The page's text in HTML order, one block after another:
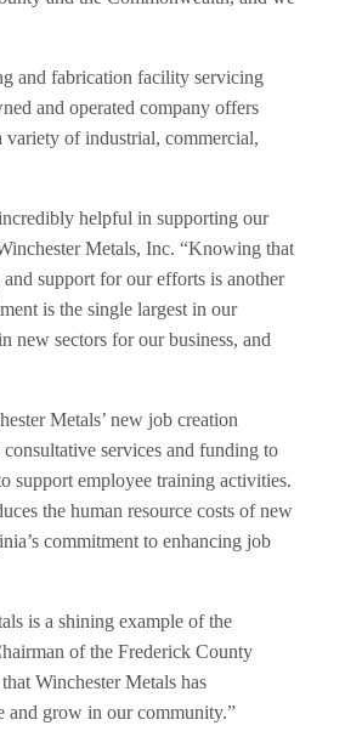
and fabrication facility servicing
and operated company offers
variety of industrial, commercial,
helpful in supporting our
Metals, Inc. “Knowing that
support for our efforts is another
is the single largest in our
new sectors for our business, and
Metals’ new job creation
services and funding to
support employee training activities.
the human resource costs of new
commitment to enhancing job
is a shining example of the
of the Frederick County
Winchester Metals has
and grow in our community.”